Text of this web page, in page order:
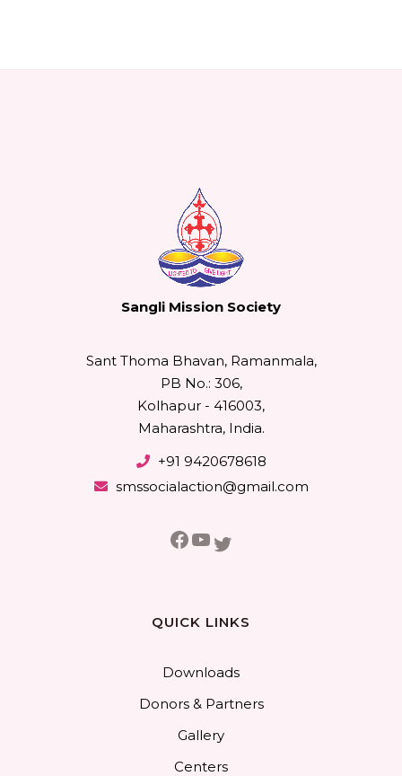
Sangli Mission Society
Sant Thoma Bhavan, Ramanmala,
PB No.: 306,
Kolhapur - 416003,
Maharashtra, India.
+91 9420678618
smssocialaction@gmail.com
Facebook
YouTube
Twitter
QUICK LINKS
Downloads
Donors & Partners
Gallery
Centers